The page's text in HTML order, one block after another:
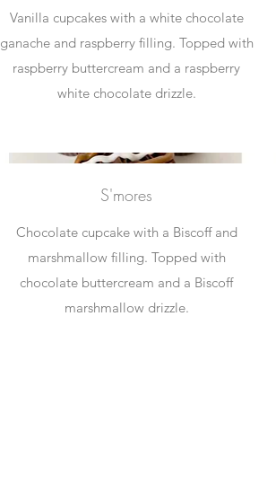
Vanilla cupcakes with a white chocolate
ganache and raspberry filling. Topped with
raspberry buttercream and a raspberry
white chocolate drizzle.
S'mores
Chocolate cupcake with a Biscoff and
marshmallow filling. Topped with
chocolate buttercream and a Biscoff
marshmallow drizzle.